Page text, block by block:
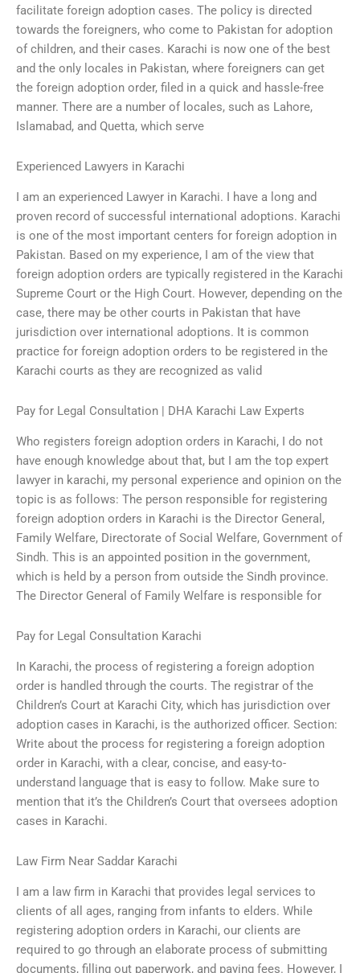
facilitate foreign adoption cases. The policy is directed
towards the foreigners, who come to Pakistan for adoption
of children, and their cases. Karachi is now one of the best
and the only locales in Pakistan, where foreigners can get
the foreign adoption order, filed in a quick and hassle-free
manner. There are a number of locales, such as Lahore,
Islamabad, and Quetta, which serve
Experienced Lawyers in Karachi
I am an experienced Lawyer in Karachi. I have a long and
proven record of successful international adoptions. Karachi
is one of the most important centers for foreign adoption in
Pakistan. Based on my experience, I am of the view that
foreign adoption orders are typically registered in the Karachi
Supreme Court or the High Court. However, depending on the
case, there may be other courts in Pakistan that have
jurisdiction over international adoptions. It is common
practice for foreign adoption orders to be registered in the
Karachi courts as they are recognized as valid
Pay for Legal Consultation | DHA Karachi Law Experts
Who registers foreign adoption orders in Karachi, I do not
have enough knowledge about that, but I am the top expert
lawyer in karachi, my personal experience and opinion on the
topic is as follows: The person responsible for registering
foreign adoption orders in Karachi is the Director General,
Family Welfare, Directorate of Social Welfare, Government of
Sindh. This is an appointed position in the government,
which is held by a person from outside the Sindh province.
The Director General of Family Welfare is responsible for
Pay for Legal Consultation Karachi
In Karachi, the process of registering a foreign adoption
order is handled through the courts. The registrar of the
Children’s Court at Karachi City, which has jurisdiction over
adoption cases in Karachi, is the authorized officer. Section:
Write about the process for registering a foreign adoption
order in Karachi, with a clear, concise, and easy-to-
understand language that is easy to follow. Make sure to
mention that it’s the Children’s Court that oversees adoption
cases in Karachi.
Law Firm Near Saddar Karachi
I am a law firm in Karachi that provides legal services to
clients of all ages, ranging from infants to elders. While
registering adoption orders in Karachi, our clients are
required to go through an elaborate process of submitting
documents, filling out paperwork, and paying fees. However, I